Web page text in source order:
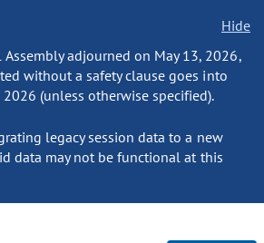
Hide
Assembly adjourned on May 13, 2026,
without a safety clause goes into
(unless otherwise specified).
legacy session data to a new
data may not be functional at this